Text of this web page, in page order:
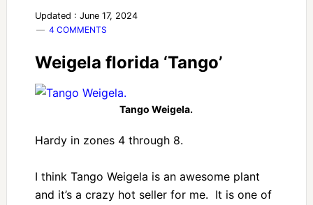
Updated : June 17, 2024
4 COMMENTS
Weigela florida ‘Tango’
Tango Weigela.
Hardy in zones 4 through 8.
I think Tango Weigela is an awesome plant
and it’s a crazy hot seller for me. It is one of